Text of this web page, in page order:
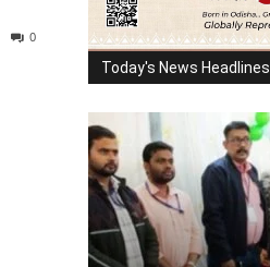
0
Today's News Headlines